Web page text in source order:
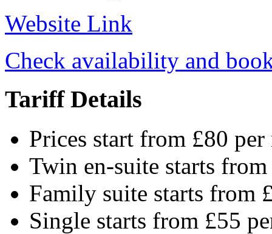
Website Link
Check availability and
Tariff Details
Prices start from £80
Twin en-suite starts
Family suite starts from
Single starts from £55